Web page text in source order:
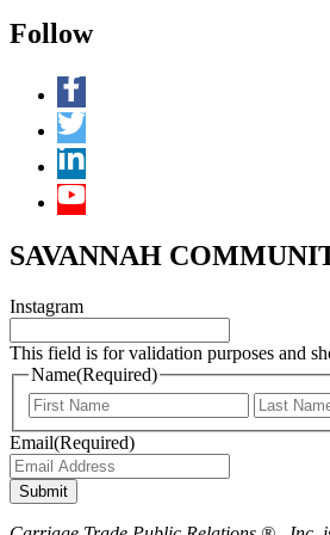
Follow
SAVANNAH
Instagram
This field is for validation purposes and
Name(Required)
First
Email(Required)
Submit